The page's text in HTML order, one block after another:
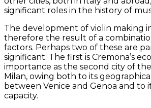
significant roles in the history of
The development of violin making
therefore the result of a
factors. Perhaps two of these are
significant. The first is Cremona’s
importance as the second city of
Milan, owing both to its
between Venice and Genoa and to
capacity.